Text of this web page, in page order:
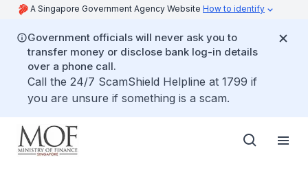
A Singapore Government Agency Website How to identify
Government officials will never ask you to
transfer money or disclose bank log-in details
over a phone call.
Call the 24/7 ScamShield Helpline at 1799 if
you are unsure if something is a scam.